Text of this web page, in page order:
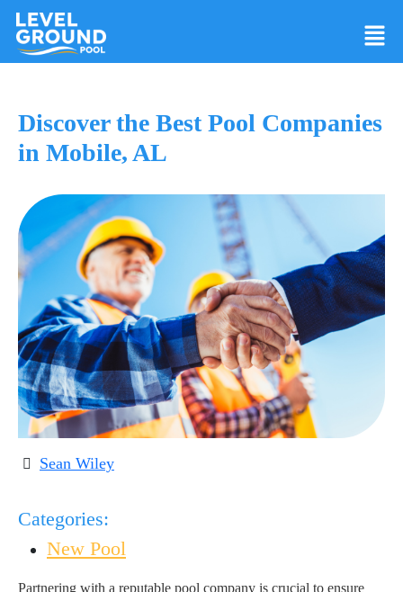
Discover the Best Pool Companies
in Mobile, AL
Sean Wiley
Categories:
New Pool
Partnering with a reputable pool company is crucial to ensure